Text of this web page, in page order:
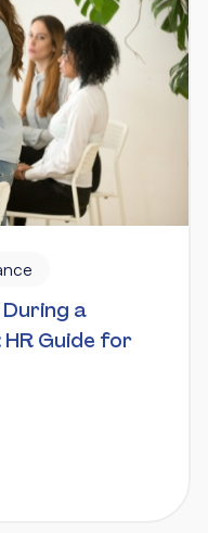
a
HR Guide for